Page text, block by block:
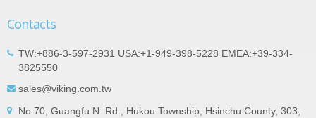
Contacts
TW:+886-3-597-2931 USA:+1-949-398-5228 EMEA:+39-334-
3825550
sales@viking.com.tw
No.70, Guangfu N. Rd., Hukou Township, Hsinchu County, 303,